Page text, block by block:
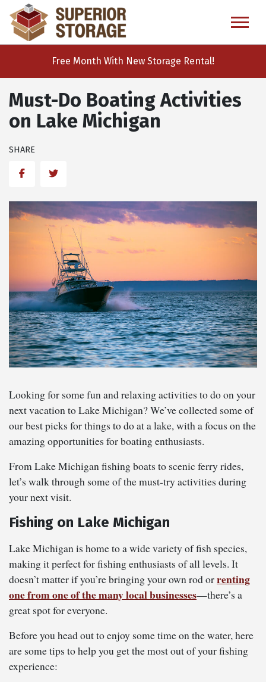
skip
to
main
Free Month With New Storage Rental!
Must-Do Boating Activities
on Lake Michigan
SHARE
FacebookTwitter
Looking for some fun and relaxing activities to do on your
next vacation to Lake Michigan? We’ve collected some of
our best picks for things to do at a lake, with a focus on the
amazing opportunities for boating enthusiasts.
From Lake Michigan fishing boats to scenic ferry rides,
let’s walk through some of the must-try activities during
your next visit.
Fishing on Lake Michigan
Lake Michigan is home to a wide variety of fish species,
making it perfect for fishing enthusiasts of all levels. It
doesn’t matter if you’re bringing your own rod orrenting
one from one of the many local businesses—there’s a
great spot for everyone.
Before you head out to enjoy some time on the water, here
are some tips to help you get the most out of your fishing
experience: